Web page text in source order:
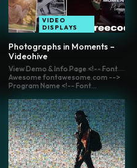
VIDEO
DISPLAYS
Photographs in Moments –
Videohive
View Demo & Info Page <!-- Font
Awesome fontawesome.com -->
Program Name <!-- Font...